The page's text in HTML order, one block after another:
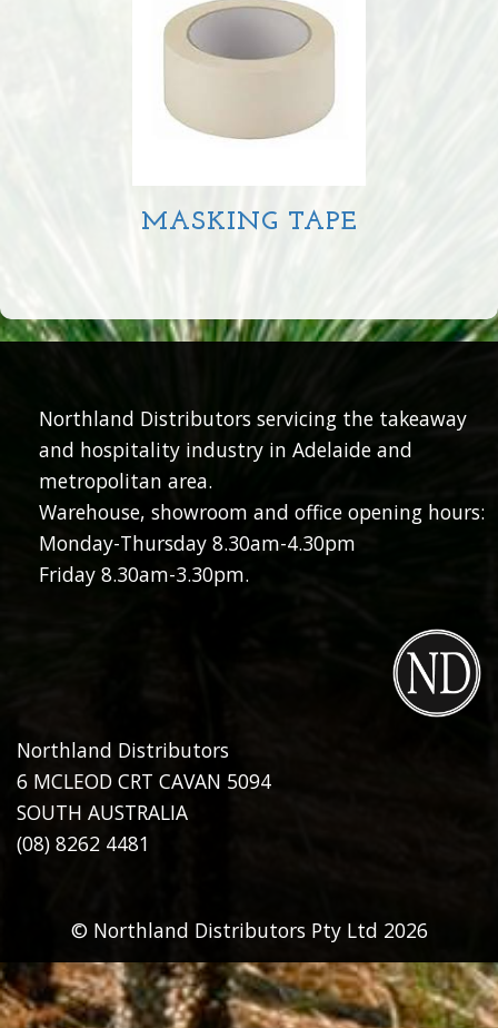
MASKING TAPE
Northland Distributors servicing the takeaway
and hospitality industry in Adelaide and
metropolitan area.
Warehouse, showroom and office opening hours:
Monday-Thursday 8.30am-4.30pm
Friday 8.30am-3.30pm.
Northland Distributors
6 MCLEOD CRT CAVAN 5094
SOUTH AUSTRALIA
(08) 8262 4481
© Northland Distributors Pty Ltd 2026